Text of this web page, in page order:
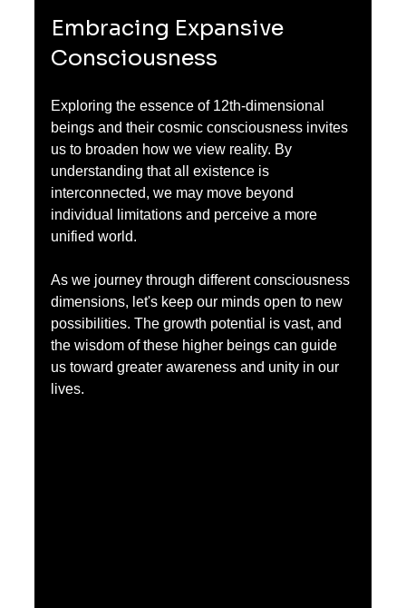
Embracing Expansive
Consciousness
Exploring the essence of 12th-dimensional
beings and their cosmic consciousness invites
us to broaden how we view reality. By
understanding that all existence is
interconnected, we may move beyond
individual limitations and perceive a more
unified world.
As we journey through different consciousness
dimensions, let's keep our minds open to new
possibilities. The growth potential is vast, and
the wisdom of these higher beings can guide
us toward greater awareness and unity in our
lives.